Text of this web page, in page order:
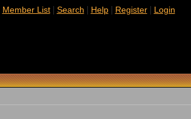
Member List| Search | Help| Register| Login